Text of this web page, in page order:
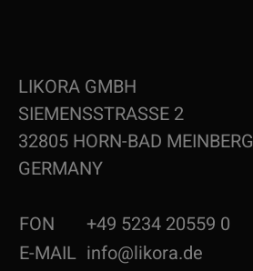
LIKORA GMBH
SIEMENSSTRASSE 2
32805 HORN-BAD MEINBERG
GERMANY
FON
+49 5234 20559 0
E-MAIL info@likora.de